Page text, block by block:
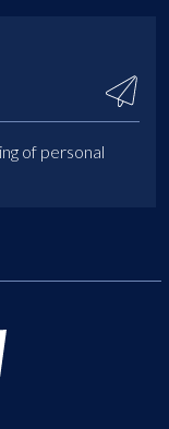
of personal